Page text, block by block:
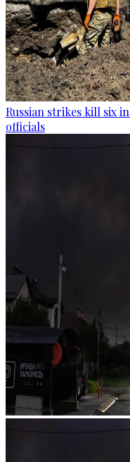
Russian strikes kill six
officials